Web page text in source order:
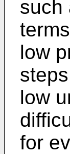
such
low
low
for